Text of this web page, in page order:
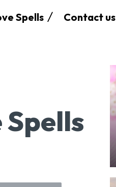
Spells Contact us